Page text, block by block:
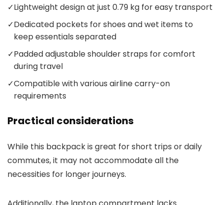
✓Lightweight design at just 0.79 kg for easy transport
✓Dedicated pockets for shoes and wet items to
keep essentials separated
✓Padded adjustable shoulder straps for comfort
during travel
✓Compatible with various airline carry-on
requirements
Practical considerations
While this backpack is great for short trips or daily
commutes, it may not accommodate all the
necessities for longer journeys.